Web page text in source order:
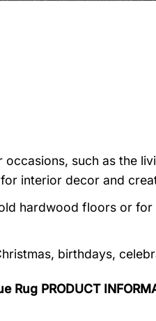
such as the
interior decor and
hardwood floors or
birthdays,
PRODUCT